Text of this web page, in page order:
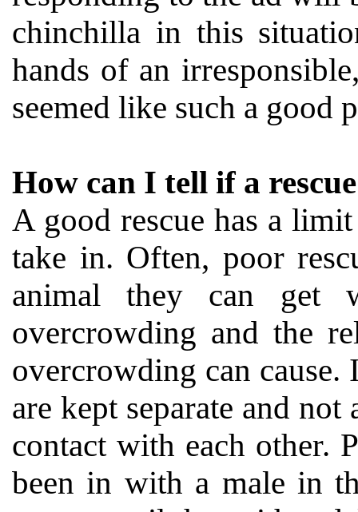
chinchilla in this
hands of an
seemed like such a good
How can I tell if a
A good rescue has a
take in. Often, poor
animal they can get
overcrowding and the
overcrowding can cause.
are kept separate and
contact with each other.
been in with a male in